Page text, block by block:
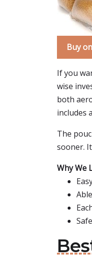
Buy
If you
wise
both
includes
The
sooner.
Why We